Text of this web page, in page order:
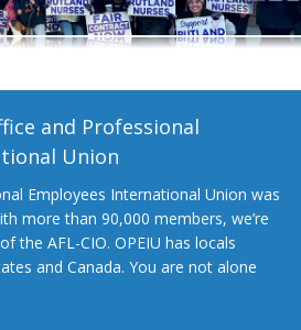
and Professional
Union
Employees International Union was
more than 90,000 members, we’re
the AFL-CIO. OPEIU has locals
and Canada. You are not alone